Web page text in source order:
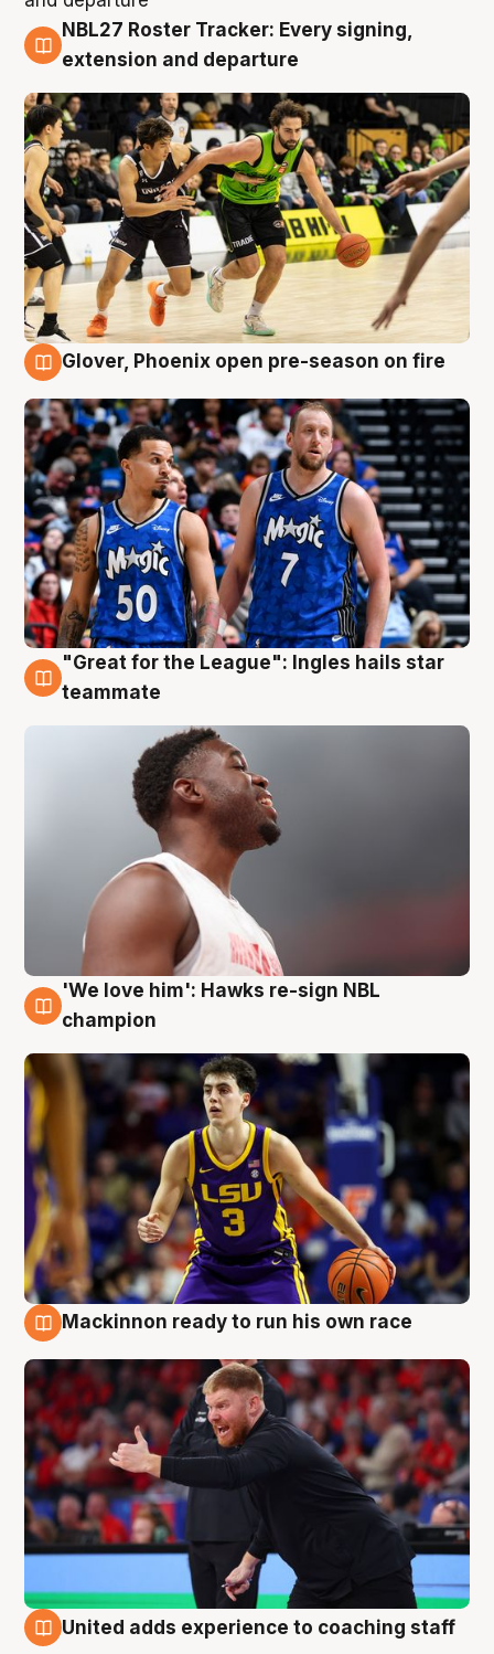
7 Aug
NBL27 Roster Tracker: Every signing,
extension and departure
Glover, Phoenix open pre-season on fire
6 Aug
"Great for the League": Ingles hails star
teammate
6 Aug
'We love him': Hawks re-sign NBL
champion
Mackinnon ready to run his own race
United adds experience to coaching staff